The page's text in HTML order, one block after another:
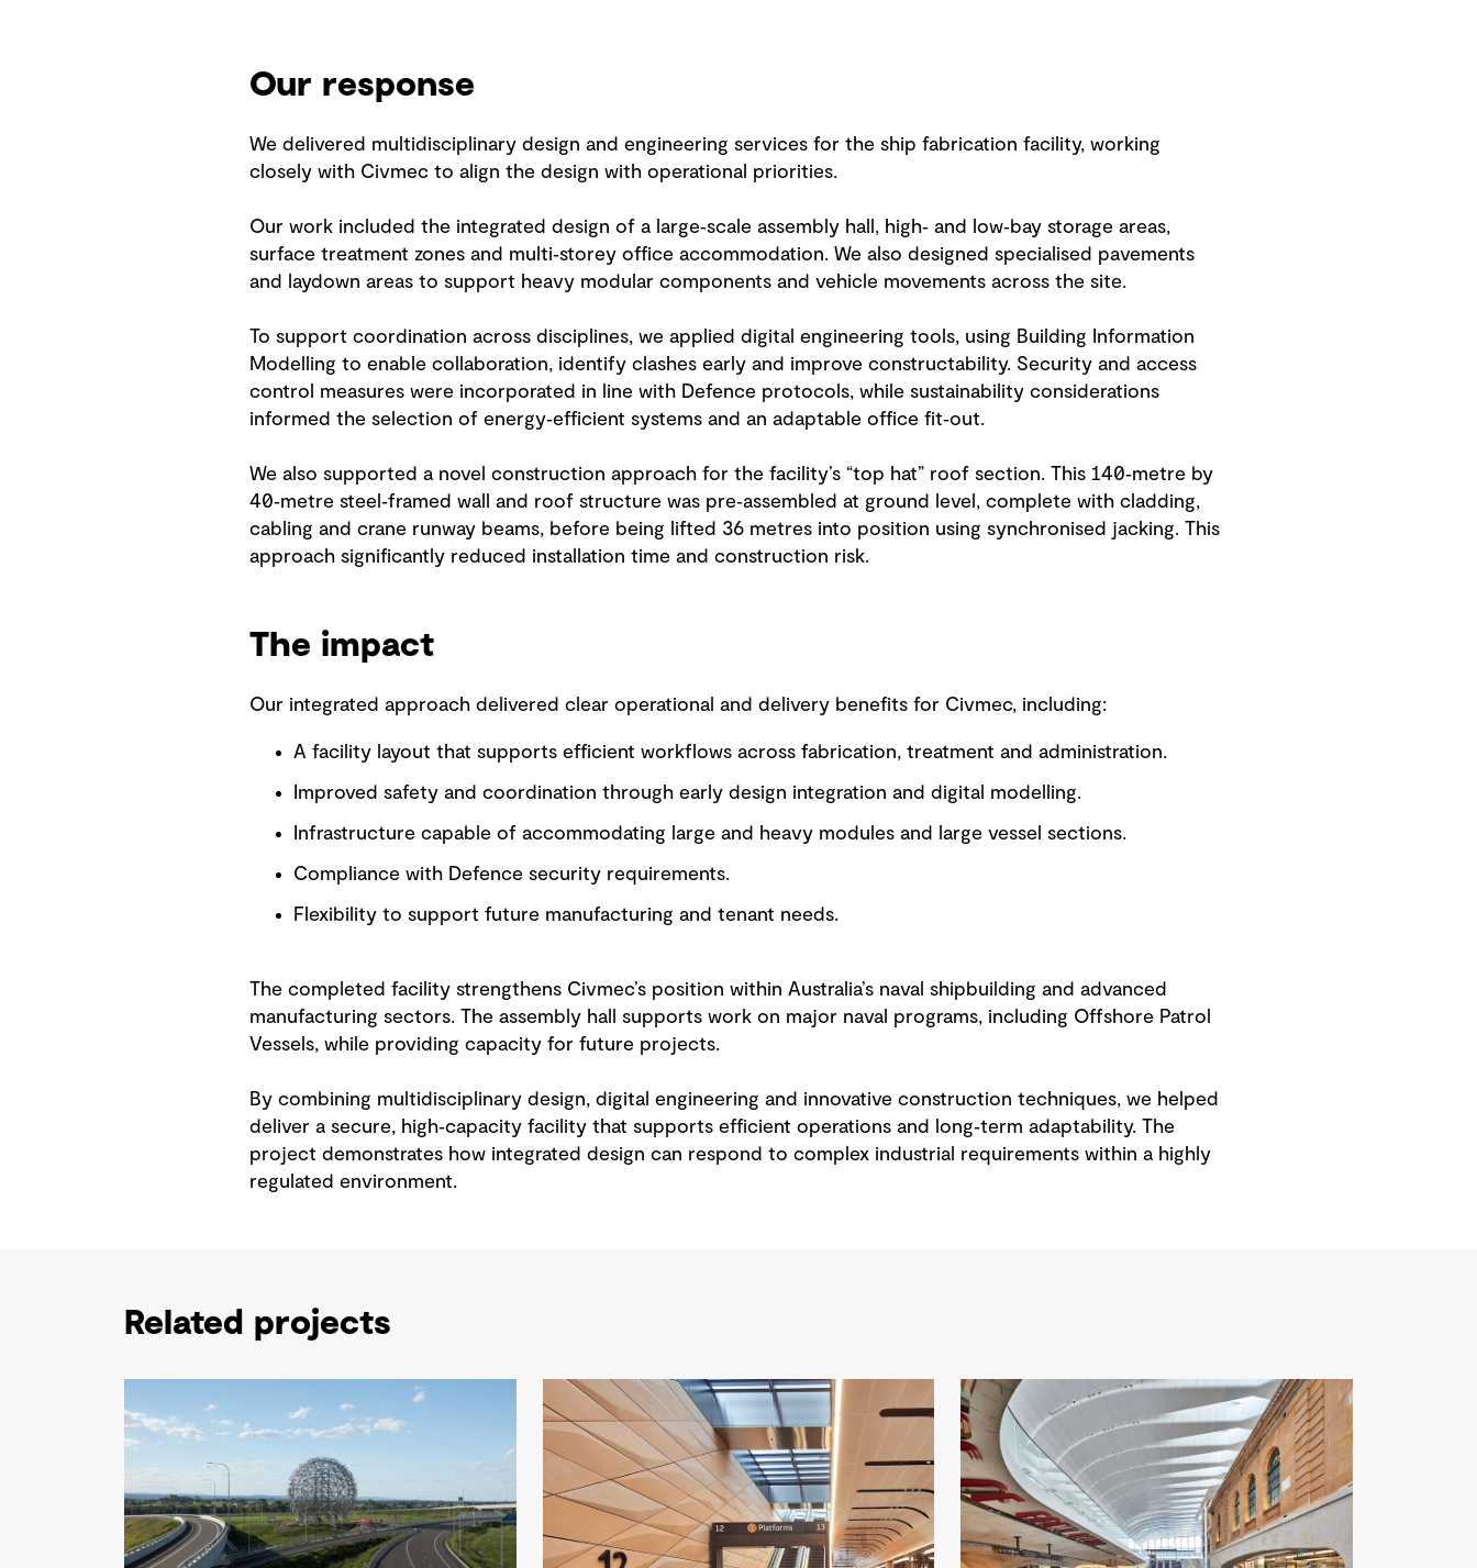
Our response
We delivered multidisciplinary design and engineering services for the ship fabrication facility, working
closely with Civmec to align the design with operational priorities.
Our work included the integrated design of a large‑scale assembly hall, high‑ and low‑bay storage areas,
surface treatment zones and multi‑storey office accommodation. We also designed specialised pavements
and laydown areas to support heavy modular components and vehicle movements across the site.
To support coordination across disciplines, we applied digital engineering tools, using Building Information
Modelling to enable collaboration, identify clashes early and improve constructability. Security and access
control measures were incorporated in line with Defence protocols, while sustainability considerations
informed the selection of energy‑efficient systems and an adaptable office fit‑out.
We also supported a novel construction approach for the facility’s “top hat” roof section. This 140‑metre by
40‑metre steel‑framed wall and roof structure was pre‑assembled at ground level, complete with cladding,
cabling and crane runway beams, before being lifted 36 metres into position using synchronised jacking. This
approach significantly reduced installation time and construction risk.
The impact
Our integrated approach delivered clear operational and delivery benefits for Civmec, including:
A facility layout that supports efficient workflows across fabrication, treatment and administration.
Improved safety and coordination through early design integration and digital modelling.
Infrastructure capable of accommodating large and heavy modules and large vessel sections.
Compliance with Defence security requirements.
Flexibility to support future manufacturing and tenant needs.
The completed facility strengthens Civmec’s position within Australia’s naval shipbuilding and advanced
manufacturing sectors. The assembly hall supports work on major naval programs, including Offshore Patrol
Vessels, while providing capacity for future projects.
By combining multidisciplinary design, digital engineering and innovative construction techniques, we helped
deliver a secure, high‑capacity facility that supports efficient operations and long‑term adaptability. The
project demonstrates how integrated design can respond to complex industrial requirements within a highly
regulated environment.
Related projects